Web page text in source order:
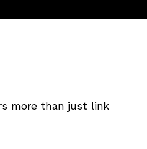
more than just link